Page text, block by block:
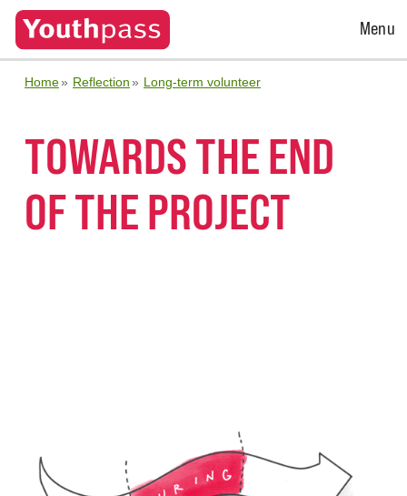
Open
Menu
Home Reflection Long-term volunteer
TOWARDS THE END
OF THE PROJECT